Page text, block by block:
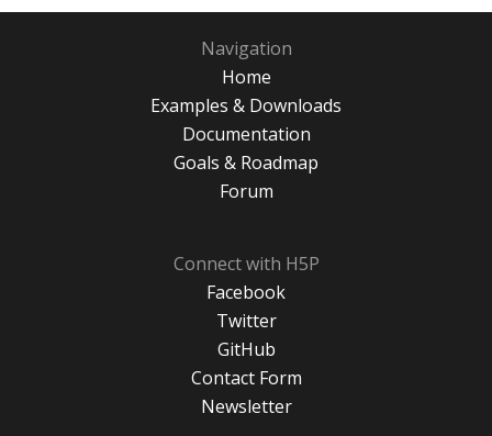
Navigation
Home
Examples & Downloads
Documentation
Goals & Roadmap
Forum
Connect with H5P
Facebook
Twitter
GitHub
Contact Form
Newsletter